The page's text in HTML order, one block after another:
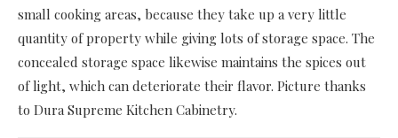
small cooking areas, because they take up a very little
quantity of property while giving lots of storage space. The
concealed storage space likewise maintains the spices out
of light, which can deteriorate their flavor. Picture thanks
to Dura Supreme Kitchen Cabinetry.